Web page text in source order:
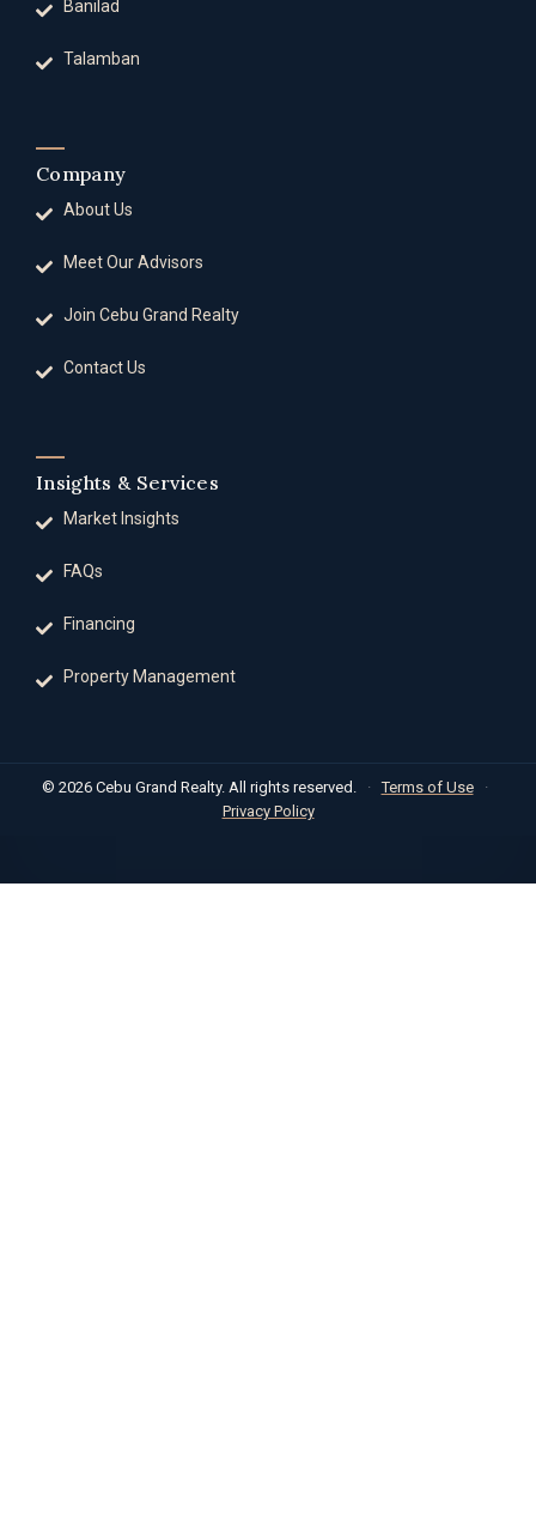
Banilad
Talamban
Company
About Us
Meet Our Advisors
Join Cebu Grand Realty
Contact Us
Insights & Services
Market Insights
FAQs
Financing
Property Management
© 2026 Cebu Grand Realty. All rights reserved. · Terms of Use
·
Privacy Policy